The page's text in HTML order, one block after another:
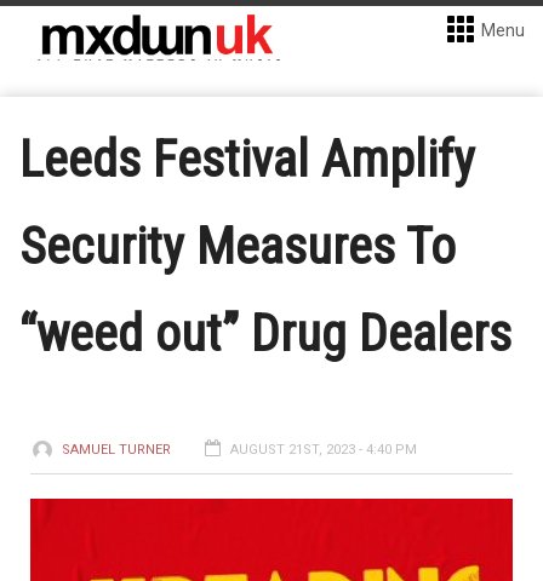
Menu
Leeds Festival Amplify
Security Measures To
“weed out” Drug Dealers
SAMUEL TURNER AUGUST 21ST, 2023 - 4:40 PM